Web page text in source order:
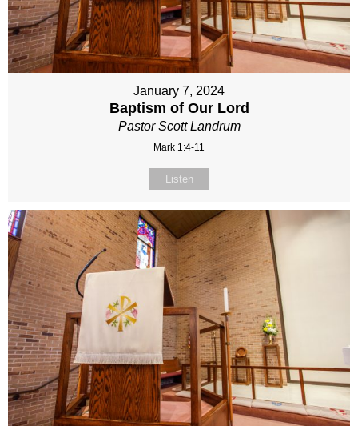
January 7, 2024
Baptism of Our Lord
Pastor Scott Landrum
Mark 1:4-11
Listen